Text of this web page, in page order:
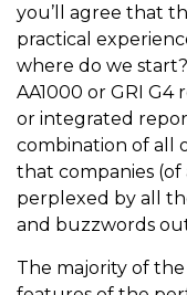
you’ll agree that
practical
where do we
AA1000 or GRI
or integrated
combination of all
that companies (of
perplexed by all
and buzzwords
The majority of